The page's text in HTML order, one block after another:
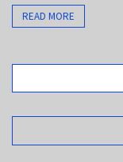
Practice
Areas
Pay
the
High-
READ MORE